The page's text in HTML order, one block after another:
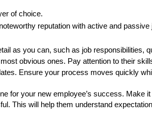
of choice.
reputation with active and passive
as you can, such as job responsibilities,
obvious ones. Pay attention to their
Ensure your process moves quickly
for your new employee’s success.
This will help them understand